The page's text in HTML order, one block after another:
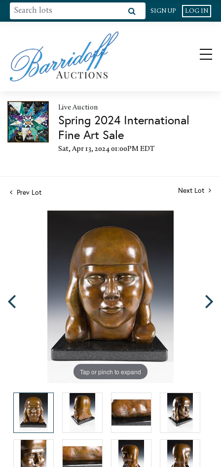
SIGN UP LOG IN
Live Auction
Spring 2024 International
Fine Art Sale
Sat, Apr 13, 2024 01:00PM EDT
Prev Lot Next Lot
Tap or pinch to expand